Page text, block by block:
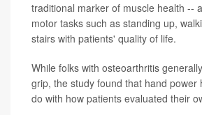
traditional marker of muscle health --
motor tasks such as standing up,
stairs with patients' quality of life.
While folks with osteoarthritis
grip, the study found that hand power
do with how patients evaluated their